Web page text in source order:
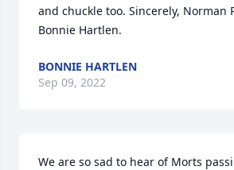
and chuckle too. Sincerely, Norman
Bonnie Hartlen.
BONNIE HARTLEN
Sep 09, 2022
We are so sad to hear of Morts